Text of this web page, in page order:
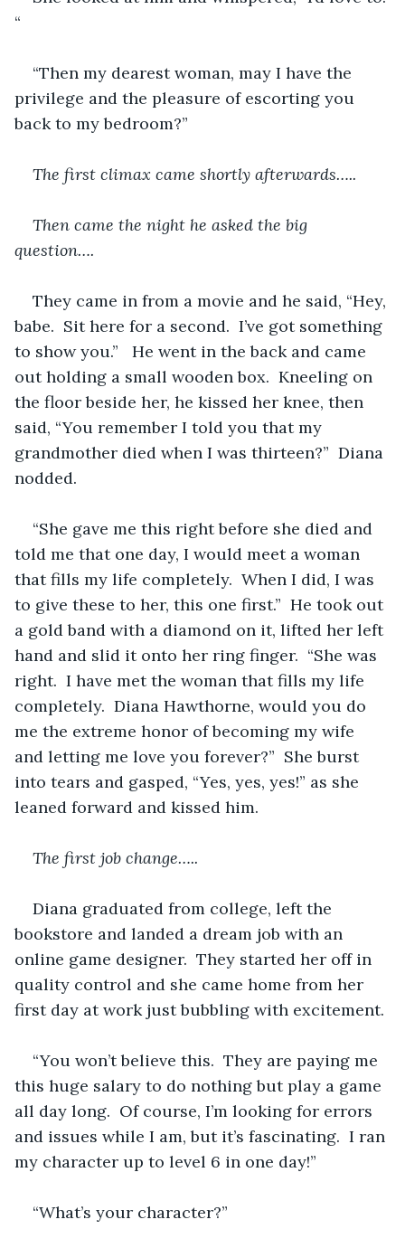
“
“Then my dearest woman, may I have the
privilege and the pleasure of escorting you
back to my bedroom?”
The first climax came shortly afterwards…..
Then came the night he asked the big
question….
They came in from a movie and he said, “Hey,
babe.  Sit here for a second.  I’ve got something
to show you.”   He went in the back and came
out holding a small wooden box.  Kneeling on
the floor beside her, he kissed her knee, then
said, “You remember I told you that my
grandmother died when I was thirteen?”  Diana
nodded.
“She gave me this right before she died and
told me that one day, I would meet a woman
that fills my life completely.  When I did, I was
to give these to her, this one first.”  He took out
a gold band with a diamond on it, lifted her left
hand and slid it onto her ring finger.  “She was
right.  I have met the woman that fills my life
completely.  Diana Hawthorne, would you do
me the extreme honor of becoming my wife
and letting me love you forever?”  She burst
into tears and gasped, “Yes, yes, yes!” as she
leaned forward and kissed him.
The first job change…..
Diana graduated from college, left the
bookstore and landed a dream job with an
online game designer.  They started her off in
quality control and she came home from her
first day at work just bubbling with excitement.
“You won’t believe this.  They are paying me
this huge salary to do nothing but play a game
all day long.  Of course, I’m looking for errors
and issues while I am, but it’s fascinating.  I ran
my character up to level 6 in one day!”
“What’s your character?”